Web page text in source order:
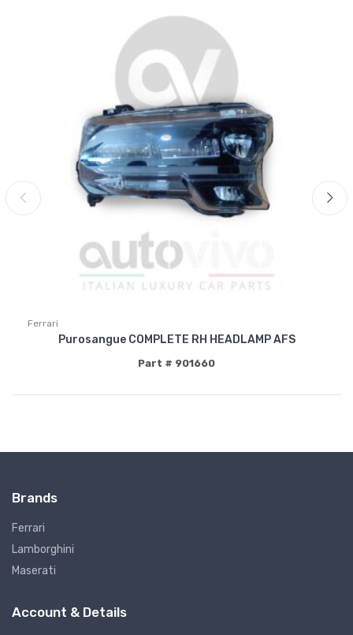
Ferrari
Purosangue COMPLETE RH HEADLAMP AFS
Part # 901660
Brands
Ferrari
Lamborghini
Maserati
Account & Details